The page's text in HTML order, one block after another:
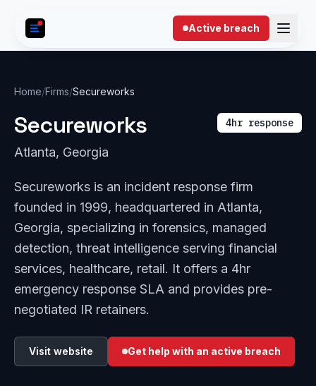
Active breach
Home/Firms/Secureworks
Secureworks
Atlanta, Georgia
4hr response
Secureworks is an incident response firm
founded in 1999, headquartered in Atlanta,
Georgia, specializing in forensics, managed
detection, threat intelligence serving financial
services, healthcare, retail. It offers a 4hr
emergency response SLA and provides pre-
negotiated IR retainers.
Visit website Get help with an active breach